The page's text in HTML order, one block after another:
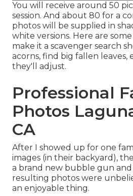
You will receive around 50
session. And about 80 for a
photos will be supplied in
white versions. Here are
make it a scavenger search
acorns, find big fallen leaves,
they'll adjust.
Professional
Photos
CA
After I showed up for one
images (in their backyard),
a brand new bubble gun and
resulting photos were
an enjoyable thing.